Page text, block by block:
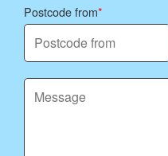
Postcode from